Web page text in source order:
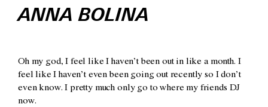
ANNA BOLINA
Oh my god, I feel like I haven’t been out in like a month. I
feel like I haven’t even been going out recently so I don’t
even know. I pretty much only go to where my friends DJ
now.